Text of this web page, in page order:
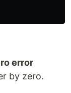
error
by zero.